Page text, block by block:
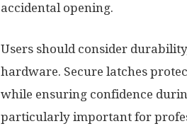
accidental opening.
Users should consider
hardware. Secure latches
while ensuring confidence
particularly important for